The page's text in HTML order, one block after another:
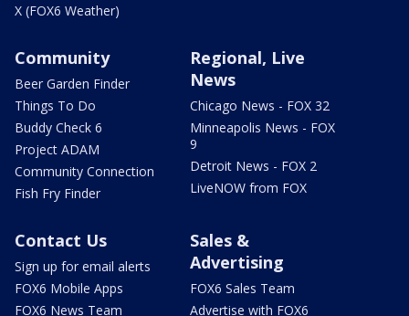
X (FOX6 Weather)
Community
Beer Garden Finder
Things To Do
Buddy Check 6
Project ADAM
Community Connection
Fish Fry Finder
Regional, Live
News
Chicago News - FOX 32
Minneapolis News - FOX
9
Detroit News - FOX 2
LiveNOW from FOX
Contact Us
Sign up for email alerts
FOX6 Mobile Apps
FOX6 News Team
Sales &
Advertising
FOX6 Sales Team
Advertise with FOX6